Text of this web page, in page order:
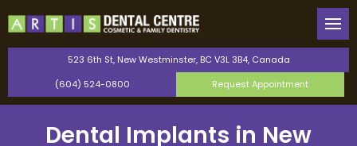
Back
Dental Care Plan
Back
Dentistry
Dentistry
523 6th St, New Westminster, BC V3L 3B4, Canada
(604) 524-0800
Request Appointment
Dental Implants in New